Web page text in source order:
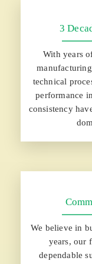
3
With years
technical
performance
consistency
We believe in
years, our
dependable